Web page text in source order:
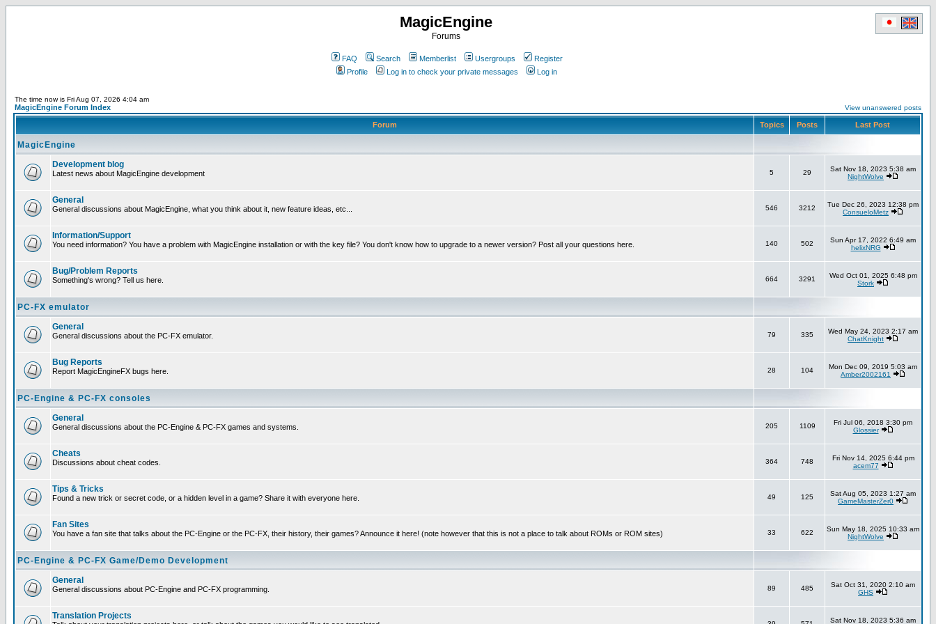
MagicEngine
Forums
FAQ Search Memberlist Usergroups
Register
Profile
Log in to check your private messages Log in
The time now is Fri Aug 07, 2026 4:04 am
MagicEngine Forum Index View unanswered posts
Forum Topics Posts Last Post
MagicEngine
Development blog
Latest news about MagicEngine development 5 29
Sat Nov 18, 2023 5:38 am
NightWolve
General
General discussions about MagicEngine, what you think about it, new feature ideas, etc... 546 3212
Tue Dec 26, 2023 12:38 pm
ConsueloMetz
Information/Support
You need information? You have a problem with MagicEngine installation or with the key file? You don't know how to upgrade to a newer version? Post all your questions here. 140 502
Sun Apr 17, 2022 6:49 am
helixNRG
Bug/Problem Reports
Something's wrong? Tell us here. 664 3291
Wed Oct 01, 2025 6:48 pm
Stork
PC-FX emulator
General
General discussions about the PC-FX emulator. 79 335
Wed May 24, 2023 2:17 am
ChatKnight
Bug Reports
Report MagicEngineFX bugs here. 28 104
Mon Dec 09, 2019 5:03 am
Amber2002161
PC-Engine & PC-FX consoles
General
General discussions about the PC-Engine & PC-FX games and systems. 205 1109
Fri Jul 06, 2018 3:30 pm
Glossier
Cheats
Discussions about cheat codes. 364 748
Fri Nov 14, 2025 6:44 pm
acem77
Tips & Tricks
Found a new trick or secret code, or a hidden level in a game? Share it with everyone here. 49 125
Sat Aug 05, 2023 1:27 am
GameMasterZer0
Fan Sites
You have a fan site that talks about the PC-Engine or the PC-FX, their history, their games? Announce it here! (note however that this is not a place to talk about ROMs or ROM sites) 33 622
Sun May 18, 2025 10:33 am
NightWolve
PC-Engine & PC-FX Game/Demo Development
General
General discussions about PC-Engine and PC-FX programming. 89 485
Sat Oct 31, 2020 2:10 am
GHS
Translation Projects Sat Nov 18, 2023 5:36 am